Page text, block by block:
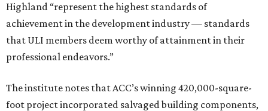
Highland “represent the highest standards of
achievement in the development industry — standards
that ULI members deem worthy of attainment in their
professional endeavors.”
The institute notes that ACC’s winning 420,000-square-
foot project incorporated salvaged building components,